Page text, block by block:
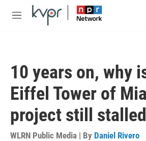
Skip to main content
M
10 years on, why
Eiffel Tower of
project still
WLRN Public Media | By Daniel Rivero